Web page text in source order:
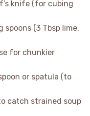
knife (for cubing
spoons (3 Tbsp lime,
for chunkier
or spatula (to
catch strained soup